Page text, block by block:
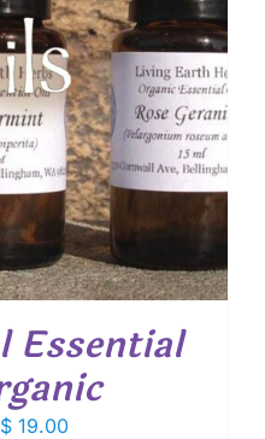
Essential
$ 19.00Price